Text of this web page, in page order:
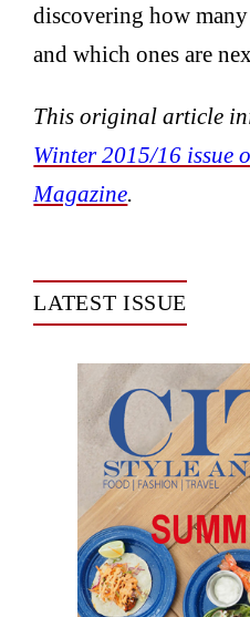
discovering how many
and which ones are
This original article
Winter 2015/16 issue
Magazine.
LATEST ISSUE